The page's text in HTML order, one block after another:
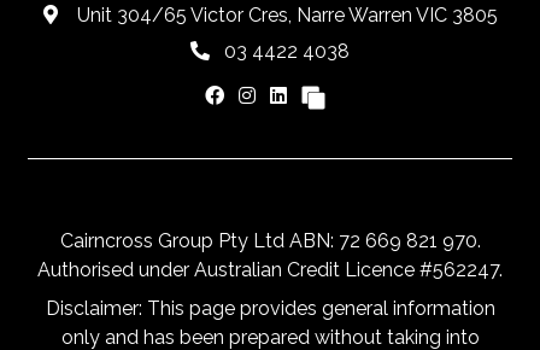
Unit 304/65 Victor Cres, Narre Warren VIC 3805
03 4422 4038
Cairncross Group Pty Ltd ABN: 72 669 821 970.
Authorised under Australian Credit Licence #562247.
Disclaimer: This page provides general information
only and has been prepared without taking into